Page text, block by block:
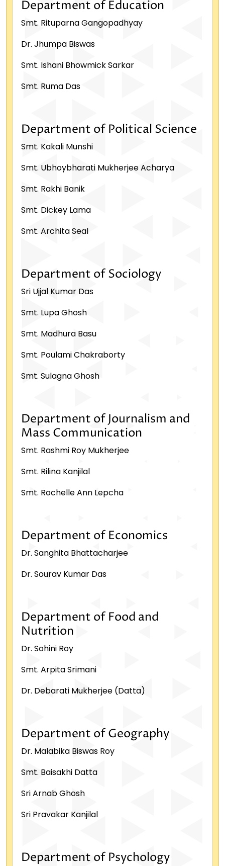
Department of Education
Smt. Rituparna Gangopadhyay
Dr. Jhumpa Biswas
Smt. Ishani Bhowmick Sarkar
Smt. Ruma Das
Department of Political Science
Smt. Kakali Munshi
Smt. Ubhoybharati Mukherjee Acharya
Smt. Rakhi Banik
Smt. Dickey Lama
Smt. Archita Seal
Department of Sociology
Sri Ujjal Kumar Das
Smt. Lupa Ghosh
Smt. Madhura Basu
Smt. Poulami Chakraborty
Smt. Sulagna Ghosh
Department of Journalism and
Mass Communication
Smt. Rashmi Roy Mukherjee
Smt. Rilina Kanjilal
Smt. Rochelle Ann Lepcha
Department of Economics
Dr. Sanghita Bhattacharjee
Dr. Sourav Kumar Das
Department of Food and
Nutrition
Dr. Sohini Roy
Smt. Arpita Srimani
Dr. Debarati Mukherjee (Datta)
Department of Geography
Dr. Malabika Biswas Roy
Smt. Baisakhi Datta
Sri Arnab Ghosh
Sri Pravakar Kanjilal
Department of Psychology